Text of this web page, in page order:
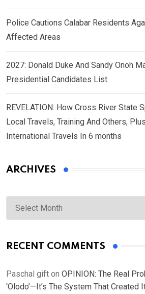
Police Cautions Calabar Residents
Affected Areas
2027: Donald Duke And Sandy Onoh
Presidential Candidates List
REVELATION: How Cross River State
Local Travels, Training And Others,
International Travels In 6 months
ARCHIVES
Archives
RECENT COMMENTS
Paschal gift on OPINION: The Real
‘Olodo’—It’s The System That Created